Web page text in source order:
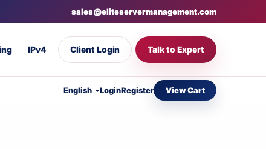
sales@eliteservermanagement.com
IPv4 Client Login Talk to Expert
English LoginRegister View Cart